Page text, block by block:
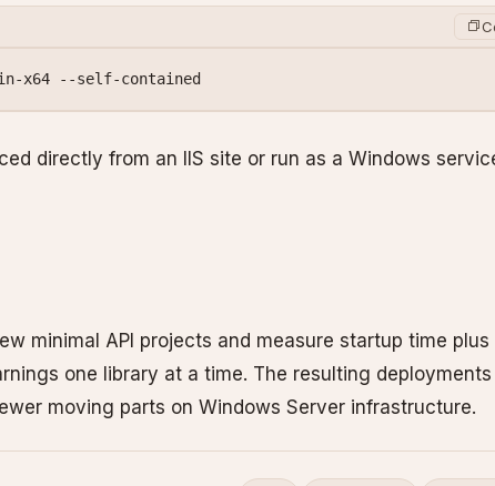
x64 --self-contained
directly from an IIS site or run as a Windows
minimal API projects and measure startup time plus
one library at a time. The resulting deployments
moving parts on Windows Server infrastructure.